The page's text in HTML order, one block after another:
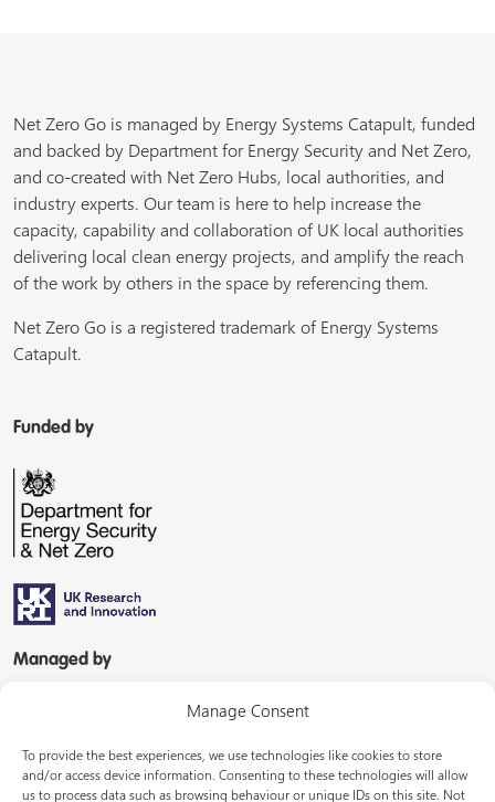
Manage Consent
To provide the best experiences, we use technologies like cookies to store
and/or access device information. Consenting to these technologies will allow
us to process data such as browsing behaviour or unique IDs on this site. Not
Net Zero Go is managed by Energy Systems Catapult, funded
and backed by Department for Energy Security and Net Zero,
and co-created with Net Zero Hubs, local authorities, and
industry experts. Our team is here to help increase the
capacity, capability and collaboration of UK local authorities
delivering local clean energy projects, and amplify the reach
of the work by others in the space by referencing them.
Net Zero Go is a registered trademark of Energy Systems
Catapult.
Funded by
Managed by